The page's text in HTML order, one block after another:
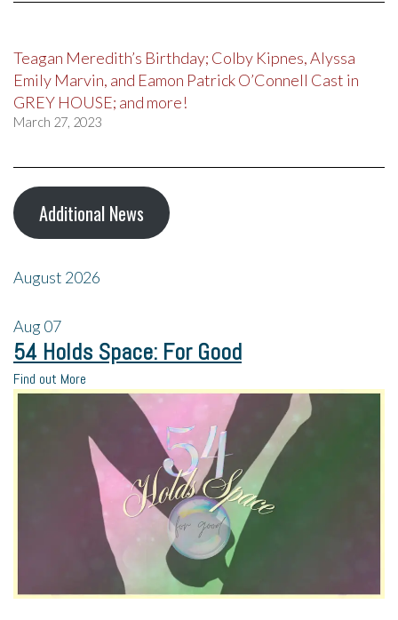
Teagan Meredith’s Birthday; Colby Kipnes, Alyssa
Emily Marvin, and Eamon Patrick O’Connell Cast in
GREY HOUSE; and more!
March 27, 2023
Additional News
August 2026
Aug07
54 Holds Space: For Good
Find out More